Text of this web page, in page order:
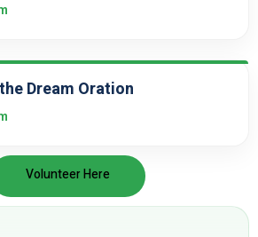
Dream Oration
Volunteer Here